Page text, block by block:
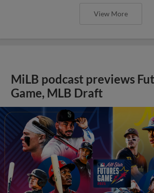
View More
MiLB podcast previews
Game, MLB Draft